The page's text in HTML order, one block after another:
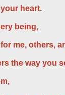
heart.
being,
me, others,
the way you